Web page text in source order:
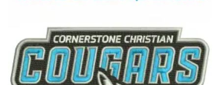
View Details